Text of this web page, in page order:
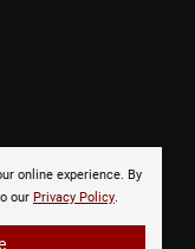
online experience. By
our Privacy Policy.